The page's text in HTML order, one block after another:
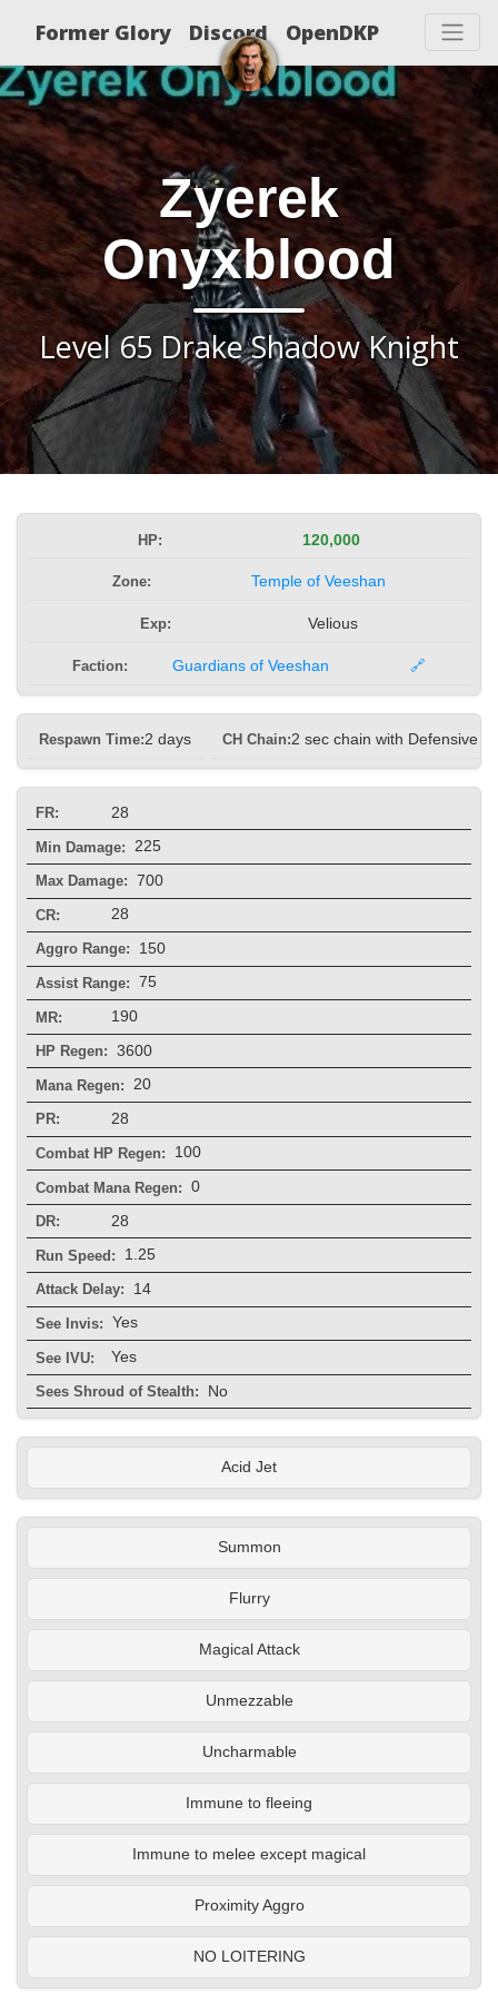
Former Glory Discord OpenDKP
Zyerek
Onyxblood
Level 65 Drake Shadow Knight
HP: 120,000
Zone: Temple of Veeshan
Exp: Velious
Faction: Guardians of Veeshan 🔗
Respawn Time:2 days CH Chain:2 sec chain with Defensive
FR: 28
Min Damage: 225
Max Damage: 700
CR: 28
Aggro Range: 150
Assist Range: 75
MR: 190
HP Regen: 3600
Mana Regen: 20
PR: 28
Combat HP Regen: 100
Combat Mana Regen: 0
DR: 28
Run Speed: 1.25
Attack Delay: 14
See Invis: Yes
See IVU: Yes
Sees Shroud of Stealth: No
Acid Jet
Summon
Flurry
Magical Attack
Unmezzable
Uncharmable
Immune to fleeing
Immune to melee except magical
Proximity Aggro
NO LOITERING